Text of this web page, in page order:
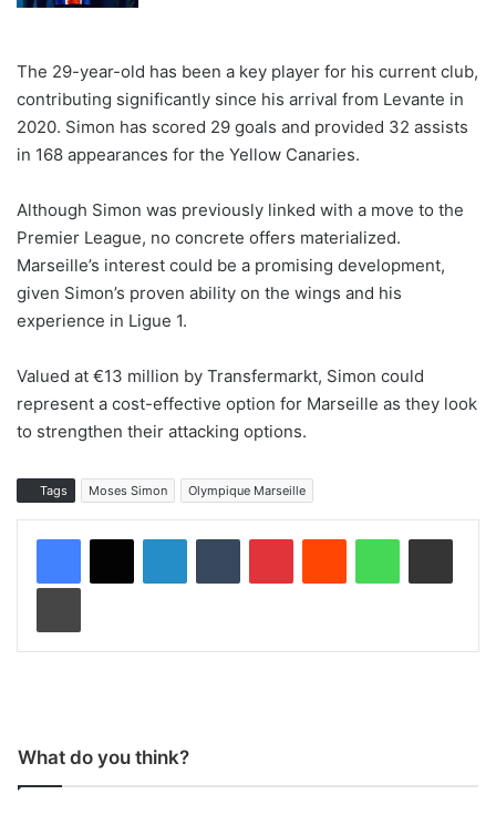
The 29-year-old has been a key player for his current club,
contributing significantly since his arrival from Levante in
2020. Simon has scored 29 goals and provided 32 assists
in 168 appearances for the Yellow Canaries.
Although Simon was previously linked with a move to the
Premier League, no concrete offers materialized.
Marseille’s interest could be a promising development,
given Simon’s proven ability on the wings and his
experience in Ligue 1.
Valued at €13 million by Transfermarkt, Simon could
represent a cost-effective option for Marseille as they look
to strengthen their attacking options.
Tags Moses Simon Olympique Marseille
What do you think?